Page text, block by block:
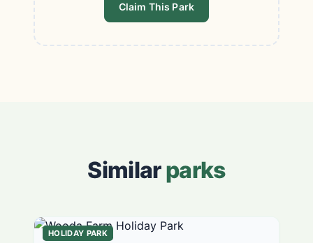
Claim This Park
Similarparks
HOLIDAY PARK